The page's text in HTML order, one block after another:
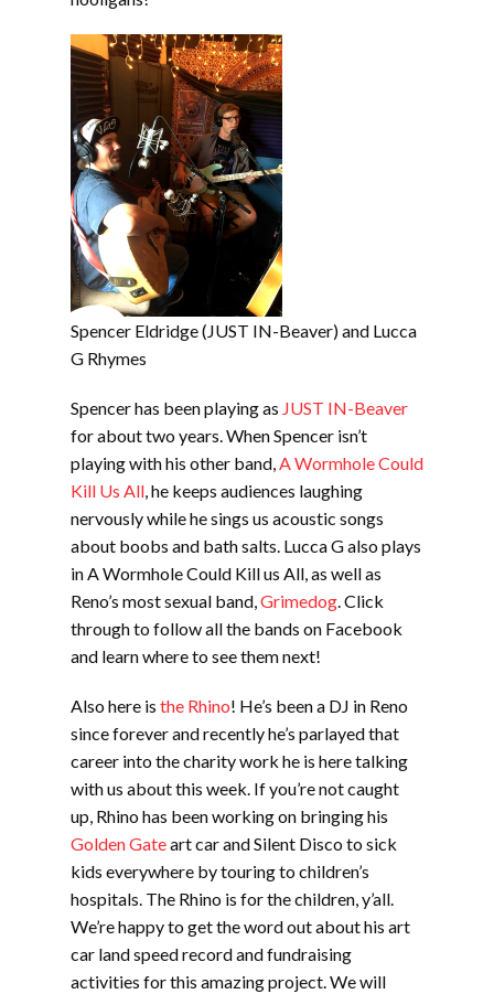
Spencer Eldridge (JUST IN-Beaver) and Lucca
G Rhymes
Spencer has been playing as JUST IN-Beaver
for about two years. When Spencer isn’t
playing with his other band,A Wormhole Could
Kill Us All, he keeps audiences laughing
nervously while he sings us acoustic songs
about boobs and bath salts. Lucca G also plays
in A Wormhole Could Kill us All, as well as
Reno’s most sexual band,Grimedog. Click
through to follow all the bands on Facebook
and learn where to see them next!
Also here is the Rhino! He’s been a DJ in Reno
since forever and recently he’s parlayed that
career into the charity work he is here talking
with us about this week. If you’re not caught
up, Rhino has been working on bringing his
Golden Gateart car and Silent Disco to sick
kids everywhere by touring to children’s
hospitals. The Rhino is for the children, y’all.
We’re happy to get the word out about his art
car land speed record and fundraising
activities for this amazing project. We will